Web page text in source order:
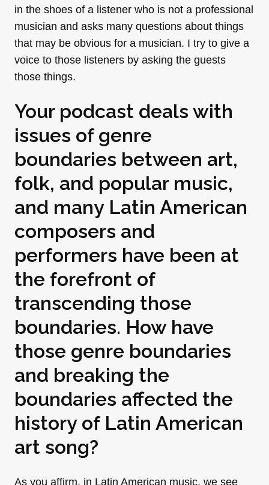
in the shoes of a listener who is not a professional
musician and asks many questions about things
that may be obvious for a musician. I try to give a
voice to those listeners by asking the guests
those things.
Your podcast deals with
issues of genre
boundaries between art,
folk, and popular music,
and many Latin American
composers and
performers have been at
the forefront of
transcending those
boundaries. How have
those genre boundaries
and breaking the
boundaries affected the
history of Latin American
art song?
As you affirm, in Latin American music, we see